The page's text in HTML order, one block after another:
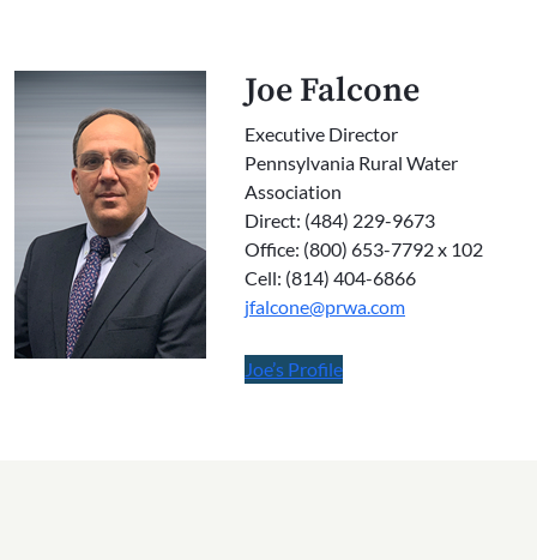
Joe Falcone
Executive Director
Pennsylvania Rural Water
Association
Direct: (484) 229-9673
Office: (800) 653-7792 x 102
Cell: (814) 404-6866
jfalcone@prwa.com
Joe’s Profile